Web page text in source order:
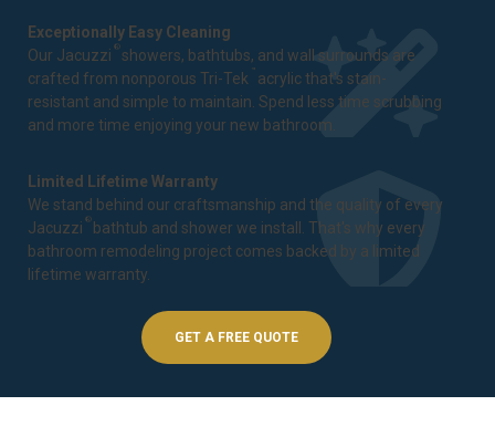
Exceptionally Easy Cleaning
Our Jacuzzi ® showers, bathtubs, and wall surrounds are
crafted from nonporous Tri-Tek ™ acrylic that's stain-
resistant and simple to maintain. Spend less time scrubbing
and more time enjoying your new bathroom.
Limited Lifetime Warranty
We stand behind our craftsmanship and the quality of every
Jacuzzi ® bathtub and shower we install. That's why every
bathroom remodeling project comes backed by a limited
lifetime warranty
GET A FREE QUOTE